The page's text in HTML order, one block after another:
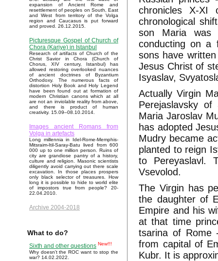
expansion of Ancient Rome and
resettlement of peoples on South, East
and West from territory of the Volga
region and Caucasus is put forward
and proved. 26.12.2015.
Picturesque Gospel of Church of
Chora (Kariye) in Istanbul
Research of artifacts of Church of the
Christ Savior in Chora (Church of
Chorus, XIV century, Istanbul) has
allowed restoring overlooked nuances
of ancient doctrines of Byzantium
Orthodoxy. The numerous facts of
distortion Holy Book and Holy Legend
have been found out at formation of
modern Christian canons which at all
are not an inviolable reality from above,
and there is product of human
creativity. 15.09–08.10.2014.
Images ancient Romans from
Volga in artefacts
Long millennia in Idel-Rome-Memphis-
Mitsraim-Itil-Saray-Batu lived from 600
000 up to one million person. Ruins of
city are grandiose pantry of a history,
culture and religion. Masonic scientists
diligently avoid carrying out there scale
excavation. In those places prospers
only black selector of treasures. How
long it is possible to hide to world elite
of impostors true from people? 20-
22.04.2010.
Archive 2004-2018
What to do?
Sixth and other questions New!!!
Why doesn't the ROC want to stop the
war? 14.02.2022.
chronicles X-XI
chronological
son Maria was
conducting on a
sons have
Jesus Christ of
Isyaslav,
Actually Virgin
Perejaslavsky
Maria Jaroslav
has adopted
Mudry became
planted to reign
to Pereyaslavl.
Vsevolod.
The Virgin has
the daughter of
Empire and his
at that time
tsarina of Rome
from capital of
Kubr. It is